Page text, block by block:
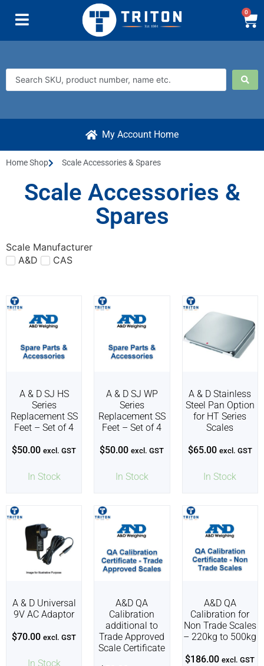
0
My Account Home
Home Shop Scale Accessories & Spares
Scale Accessories &
Spares
Scale Manufacturer
A&D
CAS
In Stock
A & D SJ HS
Series
Replacement SS
Feet – Set of 4
$50.00 excl. GST
In Stock
A & D SJ WP
Series
Replacement SS
Feet – Set of 4
$50.00 excl. GST
In Stock
A & D Stainless
Steel Pan Option
for HT Series
Scales
$65.00 excl. GST
In Stock
A & D Universal
9V AC Adaptor
$70.00 excl. GST
A&D QA
Calibration
additional to
Trade Approved
Scale Certificate
A&D QA
Calibration for
Non Trade Scales
– 220kg to 500kg
$186.00 excl. GST